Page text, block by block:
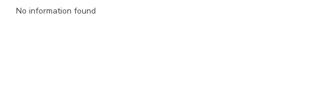
No information found